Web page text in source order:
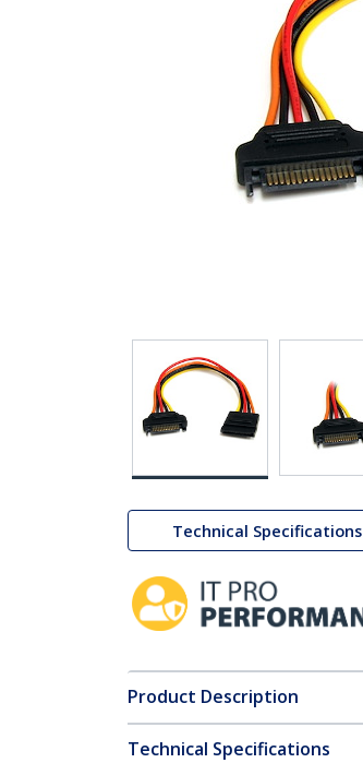
Technical Specifications
Product Description
Technical Specifications